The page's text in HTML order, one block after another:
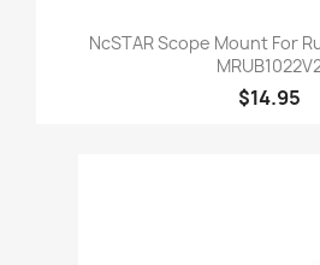
NcSTAR Scope Mount For
$14.95